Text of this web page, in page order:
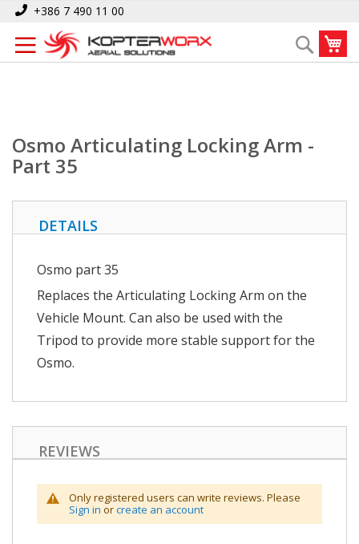
Skip
Content
+386 7 490 11 00
Search
Home Osmo Articulating Locking Arm - Part 35
Osmo Articulating Locking Arm -
Part 35
DETAILS
Osmo part 35
Replaces the Articulating Locking Arm on the
Vehicle Mount. Can also be used with the
Tripod to provide more stable support for the
Osmo.
REVIEWS
Only registered users can write reviews. Please
Sign in orcreate an account